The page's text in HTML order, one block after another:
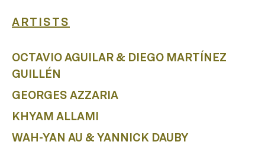
ARTISTS
OCTAVIO AGUILAR & DIEGO MARTÍNEZ
GUILLÉN
GEORGES AZZARIA
KHYAM ALLAMI
WAH-YAN AU & YANNICK DAUBY